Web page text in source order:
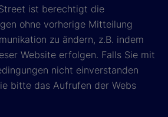
ist berechtigt die
ohne vorherige Mitteilung
zu ändern, z.B. indem
Website erfolgen. Falls Sie mit
nicht einverstanden
bitte das Aufrufen der Webs